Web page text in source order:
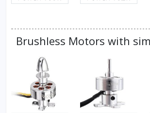
Brushless Motors with